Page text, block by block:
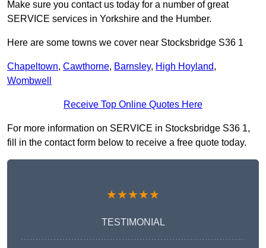
Make sure you contact us today for a number of great
SERVICE services in Yorkshire and the Humber.
Here are some towns we cover near Stocksbridge S36 1
Chapeltown, Cawthorne, Barnsley, High Hoyland,
Wombwell
Receive Top Online Quotes Here
For more information on SERVICE in Stocksbridge S36 1,
fill in the contact form below to receive a free quote today.
★★★★★
TESTIMONIAL